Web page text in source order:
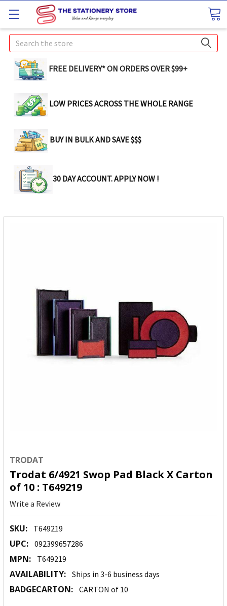
Search
FREE DELIVERY* ON ORDERS OVER $99+
LOW PRICES ACROSS THE WHOLE RANGE
BUY IN BULK AND SAVE $$$
30 DAY ACCOUNT. APPLY NOW !
TRODAT
Trodat 6/4921 Swop Pad Black X Carton
of 10 : T649219
Write a Review
SKU: T649219
UPC: 092399657286
MPN: T649219
AVAILABILITY: Ships in 3-6 business days
BADGECARTON: CARTON of 10